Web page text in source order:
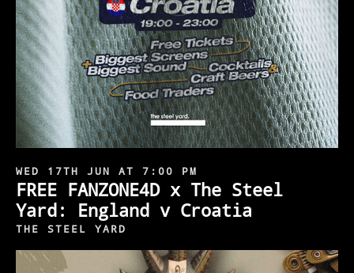
WED 17TH JUN AT 7:00 PM
FREE FANZONE4D x The Steel
Yard: England v Croatia
THE STEEL YARD